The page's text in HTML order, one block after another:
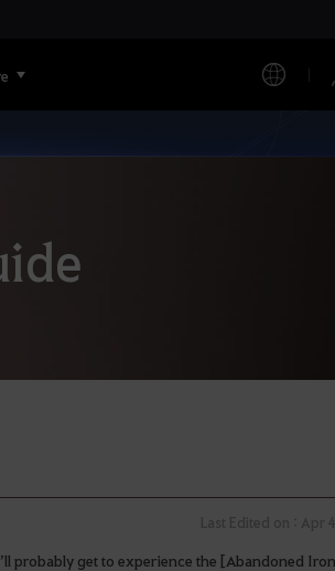
probably get to experience the [Abandoned